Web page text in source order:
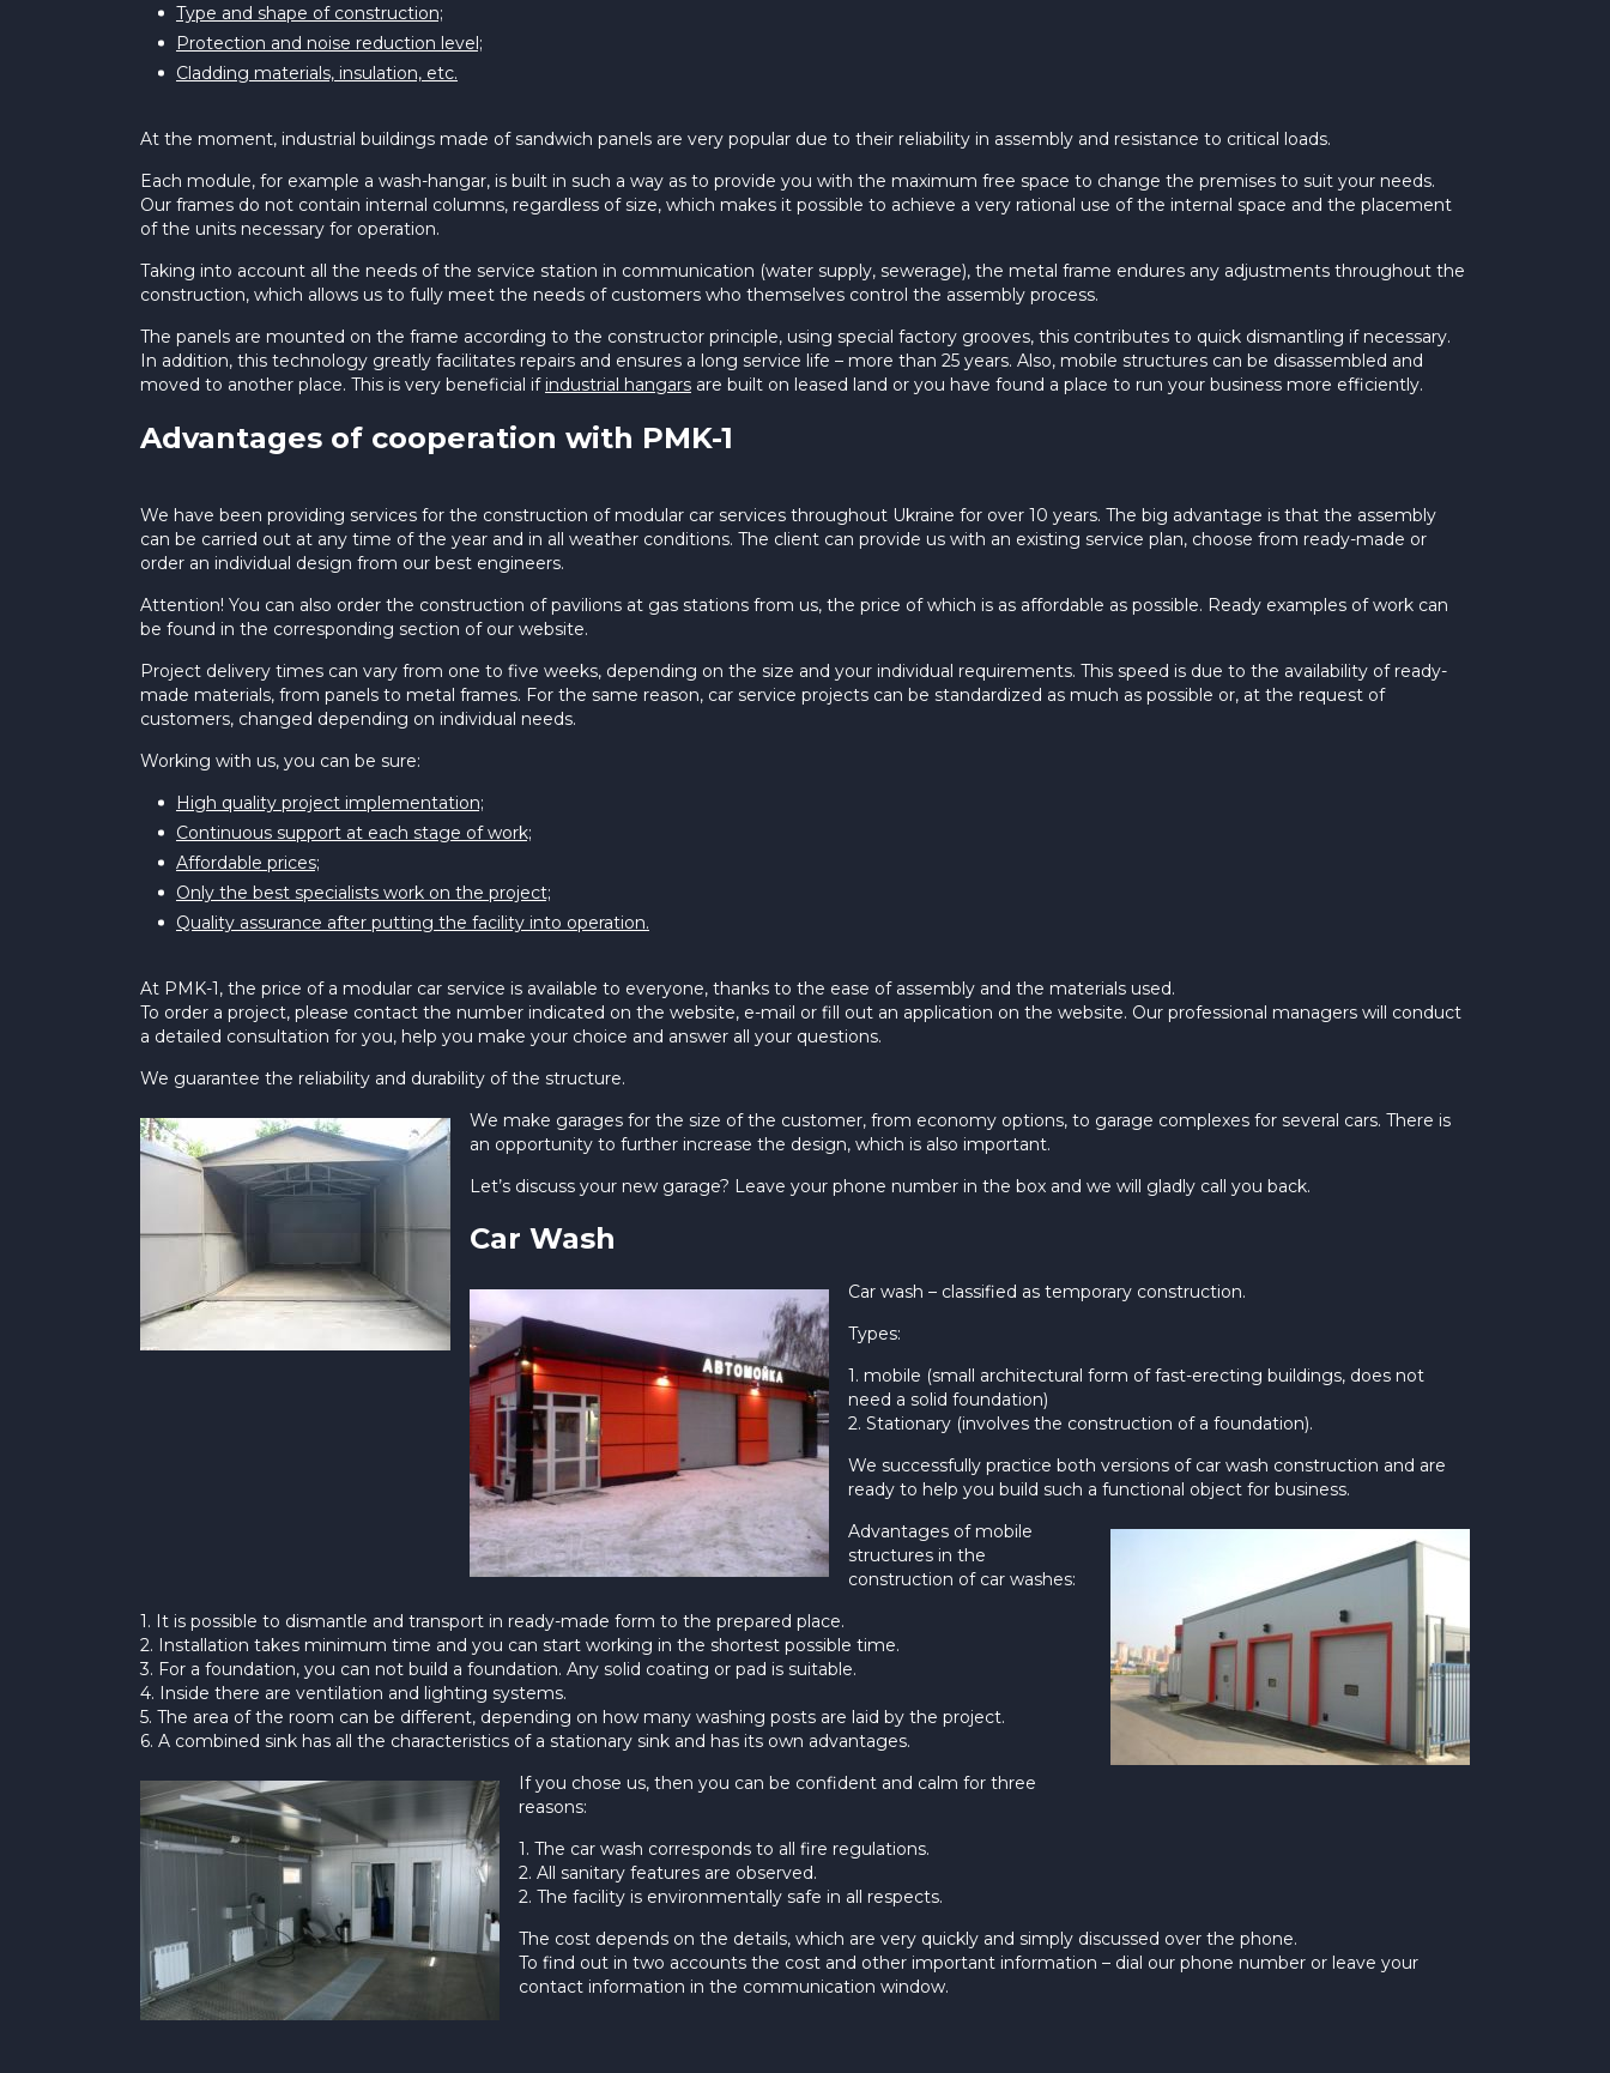
Type and shape of construction;
Protection and noise reduction level;
Cladding materials, insulation, etc.
At the moment, industrial buildings made of sandwich panels are very popular due to their reliability in assembly and resistance to critical loads.
Each module, for example a wash-hangar, is built in such a way as to provide you with the maximum free space to change the premises to suit your needs.
Our frames do not contain internal columns, regardless of size, which makes it possible to achieve a very rational use of the internal space and the placement
of the units necessary for operation.
Taking into account all the needs of the service station in communication (water supply, sewerage), the metal frame endures any adjustments throughout the
construction, which allows us to fully meet the needs of customers who themselves control the assembly process.
The panels are mounted on the frame according to the constructor principle, using special factory grooves, this contributes to quick dismantling if necessary.
In addition, this technology greatly facilitates repairs and ensures a long service life – more than 25 years. Also, mobile structures can be disassembled and
moved to another place. This is very beneficial if industrial hangars are built on leased land or you have found a place to run your business more efficiently.
Advantages of cooperation with PMK-1
We have been providing services for the construction of modular car services throughout Ukraine for over 10 years. The big advantage is that the assembly
can be carried out at any time of the year and in all weather conditions. The client can provide us with an existing service plan, choose from ready-made or
order an individual design from our best engineers.
Attention! You can also order the construction of pavilions at gas stations from us, the price of which is as affordable as possible. Ready examples of work can
be found in the corresponding section of our website.
Project delivery times can vary from one to five weeks, depending on the size and your individual requirements. This speed is due to the availability of ready-
made materials, from panels to metal frames. For the same reason, car service projects can be standardized as much as possible or, at the request of
customers, changed depending on individual needs.
Working with us, you can be sure:
High quality project implementation;
Continuous support at each stage of work;
Affordable prices;
Only the best specialists work on the project;
Quality assurance after putting the facility into operation.
At PMK-1, the price of a modular car service is available to everyone, thanks to the ease of assembly and the materials used.
To order a project, please contact the number indicated on the website, e-mail or fill out an application on the website. Our professional managers will conduct
a detailed consultation for you, help you make your choice and answer all your questions.
We guarantee the reliability and durability of the structure.
We make garages for the size of the customer, from economy options, to garage complexes for several cars. There is
an opportunity to further increase the design, which is also important.
Let’s discuss your new garage? Leave your phone number in the box and we will gladly call you back.
Car Wash
Car wash – classified as temporary construction.
Types:
1. mobile (small architectural form of fast-erecting buildings, does not
need a solid foundation)
2. Stationary (involves the construction of a foundation).
We successfully practice both versions of car wash construction and are
ready to help you build such a functional object for business.
Advantages of mobile
structures in the
construction of car washes:
1. It is possible to dismantle and transport in ready-made form to the prepared place.
2. Installation takes minimum time and you can start working in the shortest possible time.
3. For a foundation, you can not build a foundation. Any solid coating or pad is suitable.
4. Inside there are ventilation and lighting systems.
5. The area of the room can be different, depending on how many washing posts are laid by the project.
6. A combined sink has all the characteristics of a stationary sink and has its own advantages.
If you chose us, then you can be confident and calm for three
reasons:
1. The car wash corresponds to all fire regulations.
2. All sanitary features are observed.
2. The facility is environmentally safe in all respects.
The cost depends on the details, which are very quickly and simply discussed over the phone.
To find out in two accounts the cost and other important information – dial our phone number or leave your
contact information in the communication window.